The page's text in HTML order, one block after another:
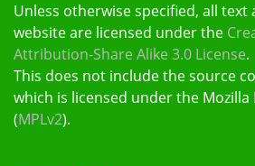
Unless otherwise specified, all text
website are licensed under the
Attribution-Share Alike 3.0 License.
This does not include the source
which is licensed under the Mozilla
(MPLv2).